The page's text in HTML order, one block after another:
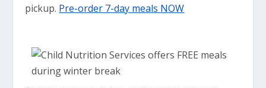
pickup. Pre-order 7-day meals NOW